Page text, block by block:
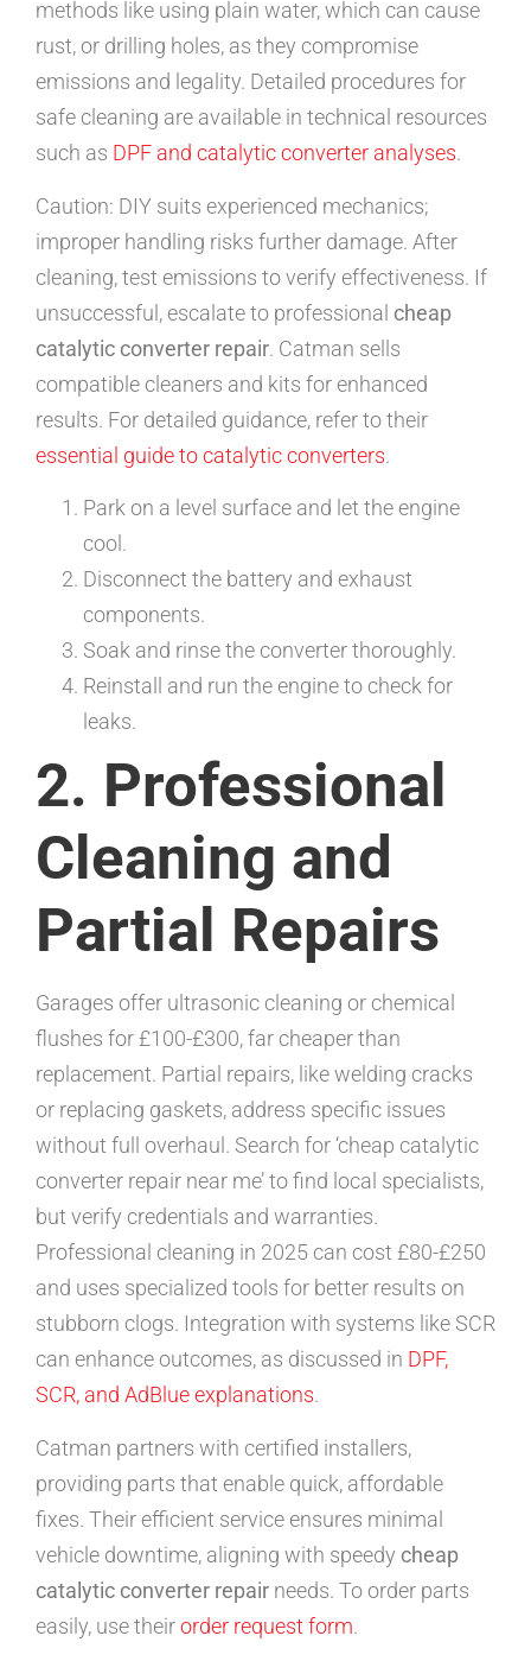
methods like using plain water, which can cause
rust, or drilling holes, as they compromise
emissions and legality. Detailed procedures for
safe cleaning are available in technical resources
such as DPF and catalytic converter analyses.
Caution: DIY suits experienced mechanics;
improper handling risks further damage. After
cleaning, test emissions to verify effectiveness. If
unsuccessful, escalate to professional cheap
catalytic converter repair. Catman sells
compatible cleaners and kits for enhanced
results. For detailed guidance, refer to their
essential guide to catalytic converters.
Park on a level surface and let the engine
cool.
Disconnect the battery and exhaust
components.
Soak and rinse the converter thoroughly.
Reinstall and run the engine to check for
leaks.
2. Professional
Cleaning and
Partial Repairs
Garages offer ultrasonic cleaning or chemical
flushes for £100-£300, far cheaper than
replacement. Partial repairs, like welding cracks
or replacing gaskets, address specific issues
without full overhaul. Search for ‘cheap catalytic
converter repair near me’ to find local specialists,
but verify credentials and warranties.
Professional cleaning in 2025 can cost £80-£250
and uses specialized tools for better results on
stubborn clogs. Integration with systems like SCR
can enhance outcomes, as discussed in DPF,
SCR, and AdBlue explanations.
Catman partners with certified installers,
providing parts that enable quick, affordable
fixes. Their efficient service ensures minimal
vehicle downtime, aligning with speedy cheap
catalytic converter repair needs. To order parts
easily, use theirorder request form.